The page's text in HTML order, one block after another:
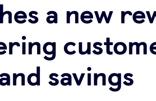
a new
savings